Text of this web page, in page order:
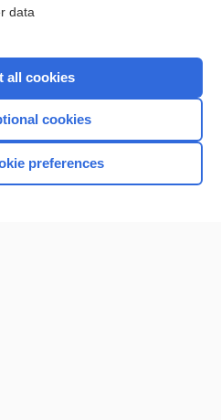
entire topic?
topics
data
all cookies
cookies
preferences